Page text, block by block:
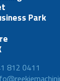
Park
812 0411